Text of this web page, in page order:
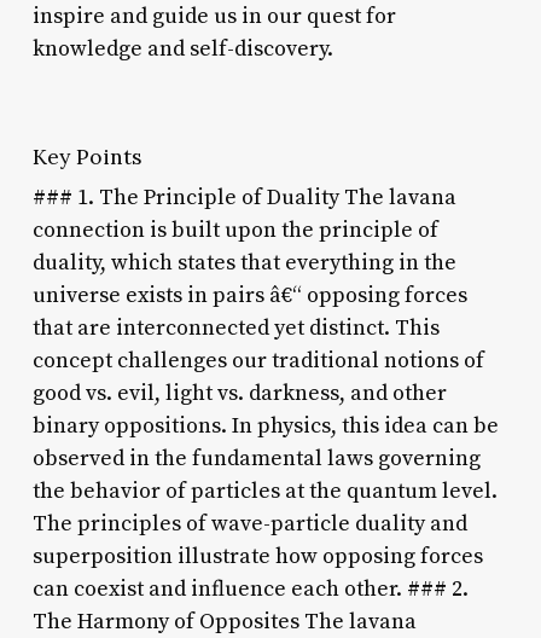
inspire and guide us in our quest for
knowledge and self-discovery.
Key Points
### 1. The Principle of Duality The lavana
connection is built upon the principle of
duality, which states that everything in the
universe exists in pairs â€“ opposing forces
that are interconnected yet distinct. This
concept challenges our traditional notions of
good vs. evil, light vs. darkness, and other
binary oppositions. In physics, this idea can be
observed in the fundamental laws governing
the behavior of particles at the quantum level.
The principles of wave-particle duality and
superposition illustrate how opposing forces
can coexist and influence each other. ### 2.
The Harmony of Opposites The lavana